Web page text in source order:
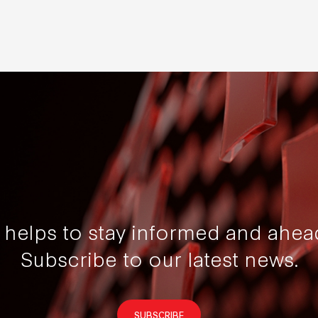
to stay informed and
Subscribe to our latest news.
SUBSCRIBE